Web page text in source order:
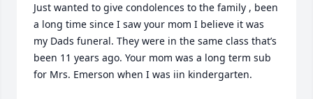
Just wanted to give condolences to the family , been
a long time since I saw your mom I believe it was
my Dads funeral. They were in the same class that’s
been 11 years ago. Your mom was a long term sub
for Mrs. Emerson when I was iin kindergarten.